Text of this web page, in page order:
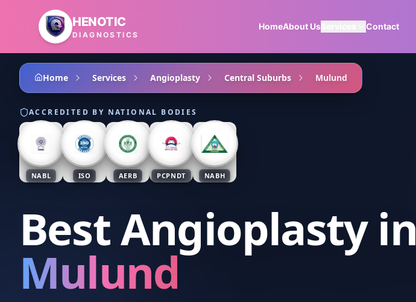
Skip to main content
HENOTIC
DIAGNOSTICS
HomeAbout UsServices Contact
Home Services Angioplasty Central Suburbs Mulund
ACCREDITED BY NATIONAL BODIES
NABL ISO AERB PCPNDT NABH
Best Angioplastyin
Mulund